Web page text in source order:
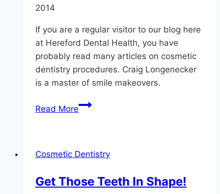
2014
If you are a regular visitor to our blog here
at Hereford Dental Health, you have
probably read many articles on cosmetic
dentistry procedures. Craig Longenecker
is a master of smile makeovers.
Read MoreCosmetic
In
Cosmetic Dentistry
Get Those Teeth In Shape!